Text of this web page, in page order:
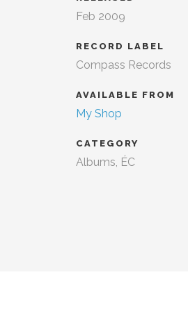
Feb 2009
RECORD LABEL
Compass Records
AVAILABLE FROM
My Shop
CATEGORY
Albums, ÉC